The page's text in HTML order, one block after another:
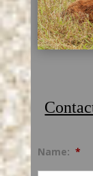
Name: *